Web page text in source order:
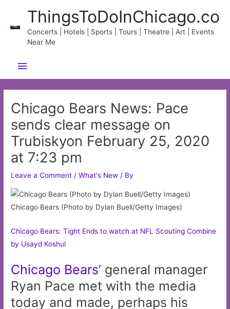
content
ThingsToDoInChicago.co
Concerts | Hotels | Sports | Tours | Theatre | Art | Events
Near Me
Main
Menu
Chicago Bears News: Pace
sends clear message on
Trubiskyon February 25, 2020
at 7:23 pm
Leave a Comment /What's New / By
Chicago Bears (Photo by Dylan Buell/Getty Images)
Chicago Bears: Tight Ends to watch at NFL Scouting Combine
by Usayd Koshul
Chicago Bears’ general manager
Ryan Pace met with the media
today and made, perhaps his